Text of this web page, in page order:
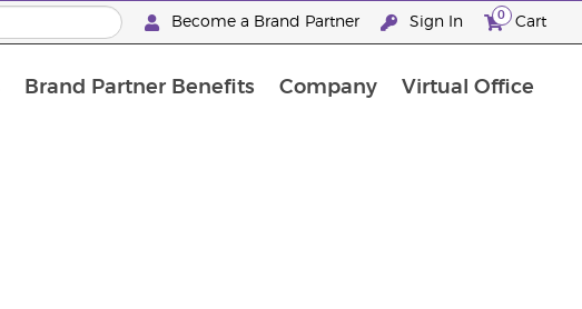
Become a Brand Partner Sign In 0 Cart
Brand Partner Benefits Company Virtual Office